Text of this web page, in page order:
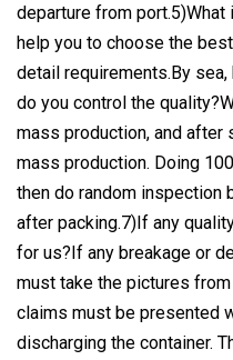
departure from
help you to choose the
detail requirements.By
do you control the
mass production, and after
mass production. Doing
then do random inspection
after packing.7)If any
for us?If any breakage or
must take the pictures
claims must be presented
discharging the container.